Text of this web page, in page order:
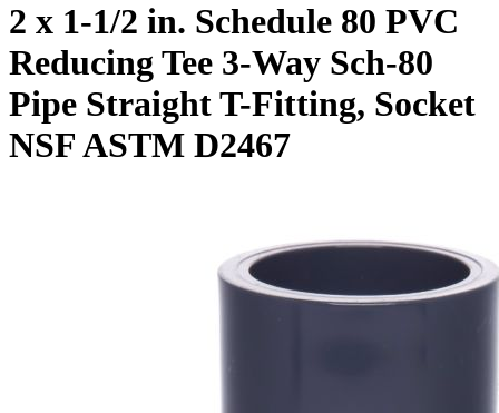
2 x 1-1/2 in. Schedule 80 PVC
Reducing Tee 3-Way Sch-80
Pipe Straight T-Fitting, Socket
NSF ASTM D2467